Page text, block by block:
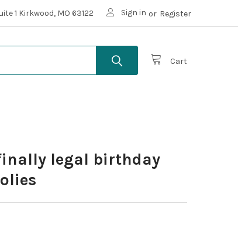
1 Kirkwood, MO 63122 Sign in or Register
Cart
finally legal birthday